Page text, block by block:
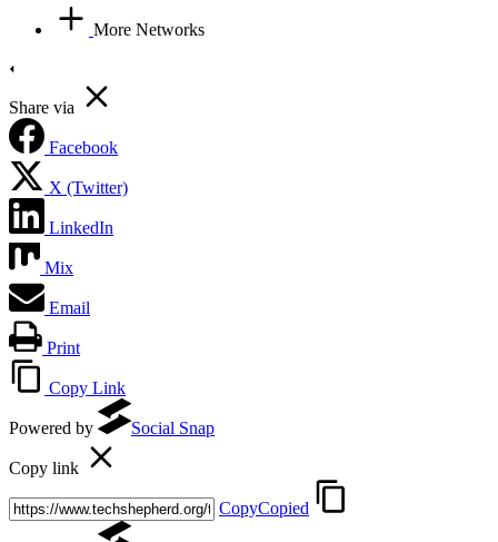
More Networks
Share via
Facebook
X (Twitter)
LinkedIn
Mix
Email
Print
Copy Link
Powered by Social Snap
Copy link
CopyCopied